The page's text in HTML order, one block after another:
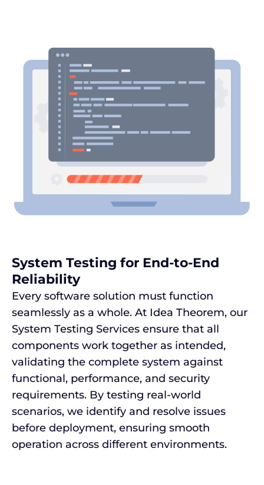
System Testing for End-to-End
Reliability
Every software solution must function
seamlessly as a whole. At Idea Theorem, our
System Testing Services ensure that all
components work together as intended,
validating the complete system against
functional, performance, and security
requirements. By testing real-world
scenarios, we identify and resolve issues
before deployment, ensuring smooth
operation across different environments.